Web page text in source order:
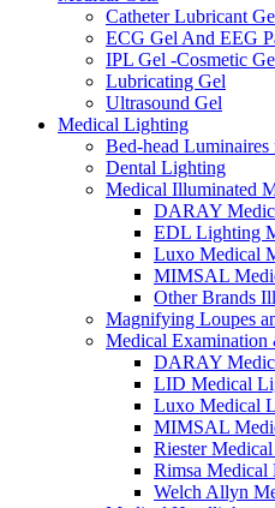
Catheter Lubricant
ECG Gel And EEG
IPL Gel -Cosmetic
Lubricating Gel
Ultrasound Gel
Medical Lighting
Bed-head
Dental Lighting
Medical Illuminated
DARAY
EDL Lighting
Luxo Medical
MIMSAL
Other Brands
Magnifying Loupes
Medical
DARAY
LID Medical
Luxo Medical
MIMSAL
Riester
Rimsa Medical
Welch Allyn